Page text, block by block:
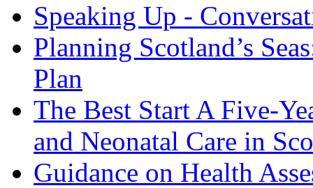
Speaking Up -
Planning Scotland’s
Plan
The Best Start A Five-
and Neonatal Care in
Guidance on Health